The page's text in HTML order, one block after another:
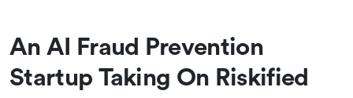
An AI Fraud Prevention
Startup Taking On Riskified